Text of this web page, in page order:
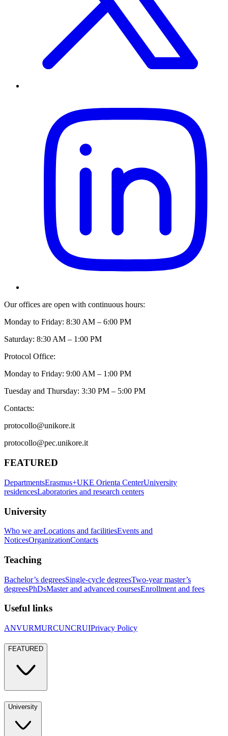
Our offices are open with continuous hours:
Monday to Friday: 8:30 AM – 6:00 PM
Saturday: 8:30 AM – 1:00 PM
Protocol Office:
Monday to Friday: 9:00 AM – 1:00 PM
Tuesday and Thursday: 3:30 PM – 5:00 PM
Contacts:
protocollo@unikore.it
protocollo@pec.unikore.it
FEATURED
DepartmentsErasmus+UKE Orienta CenterUniversity
residencesLaboratories and research centers
University
Who we areLocations and facilitiesEvents and
NoticesOrganizationContacts
Teaching
Bachelor’s degreesSingle-cycle degreesTwo-year master’s
degreesPhDsMaster and advanced coursesEnrollment and fees
Useful links
ANVURMURCUNCRUIPrivacy Policy
FEATURED
University